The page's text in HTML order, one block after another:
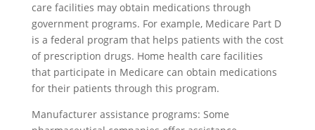
care facilities may obtain medications through
government programs. For example, Medicare Part D
is a federal program that helps patients with the cost
of prescription drugs. Home health care facilities
that participate in Medicare can obtain medications
for their patients through this program.
Manufacturer assistance programs: Some